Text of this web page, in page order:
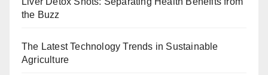
the Buzz
The Latest Technology Trends in Sustainable
Agriculture